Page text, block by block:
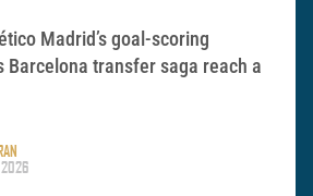
Madrid’s goal-scoring
Barcelona transfer saga reach a
2026